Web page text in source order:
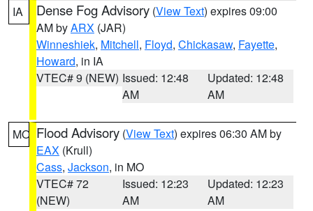
IA Dense Fog Advisory (View Text) expires 09:00
AM byARX (JAR)
Winneshiek, Mitchell, Floyd, Chickasaw, Fayette,
Howard, in IA
VTEC# 9 (NEW) Issued: 12:48
AM
Updated: 12:48
AM
MO Flood Advisory (View Text) expires 06:30 AM by
EAX (Krull)
Cass, Jackson, in MO
VTEC# 72
(NEW)
Issued: 12:23
AM
Updated: 12:23
AM